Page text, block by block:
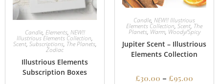
Candle, Elements, NEW!!
Illustrious Elements Collection,
Scent, Subscriptions, The Planets,
Zodiac
Illustrious Elements
Subscription Boxes
Candle, NEW!! Illustrious
Elements Collection, Scent, The
Planets, Warm, Woody/Spicy
Jupiter Scent – Illustrious
Elements Collection
£30.00 – £95.00